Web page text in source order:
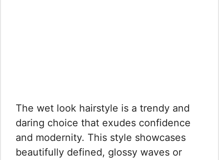
The wet look hairstyle is a trendy and
daring choice that exudes confidence
and modernity. This style showcases
beautifully defined, glossy waves or